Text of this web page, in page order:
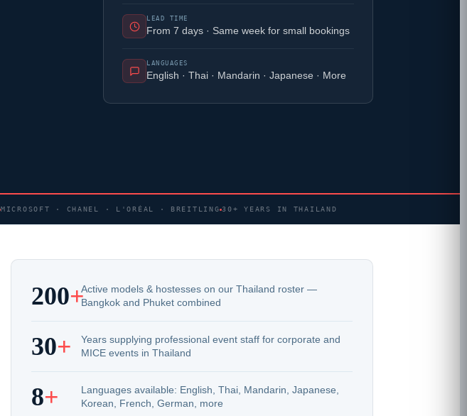
LEAD TIME
From 7 days · Same week for small bookings
LANGUAGES
English · Thai · Mandarin · Japanese · More
MICROSOFT · CHANEL · L'ORÉAL · BREITLING 30+ YEARS IN THAILAND
200+Active models & hostesses on our Thailand roster —
Bangkok and Phuket combined
30+
Years supplying professional event staff for corporate and
MICE events in Thailand
8+
Languages available: English, Thai, Mandarin, Japanese,
Korean, French, German, more